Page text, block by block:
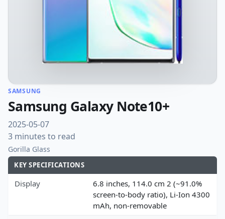
SAMSUNG
Samsung Galaxy Note10+
2025-05-07
3 minutes to read
Gorilla Glass
KEY SPECIFICATIONS
Display
6.8 inches, 114.0 cm 2 (~91.0%
screen-to-body ratio), Li-Ion 4300
mAh, non-removable